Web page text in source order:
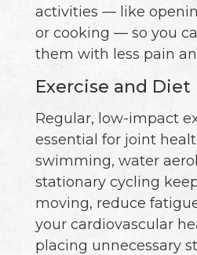
activities — like
or cooking — so you
them with less pain
Exercise and Diet
Regular, low-impact
essential for joint
swimming, water
stationary cycling
moving, reduce
your cardiovascular
placing unnecessary